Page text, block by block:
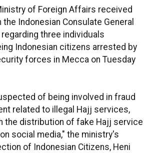
of Foreign Affairs received
Indonesian Consulate General
three individuals
Indonesian citizens arrested by
forces in Mecca on Tuesday
of being involved in fraud
related to illegal Hajj services,
the distribution of fake Hajj service
social media," the ministry's
of Indonesian Citizens, Heni